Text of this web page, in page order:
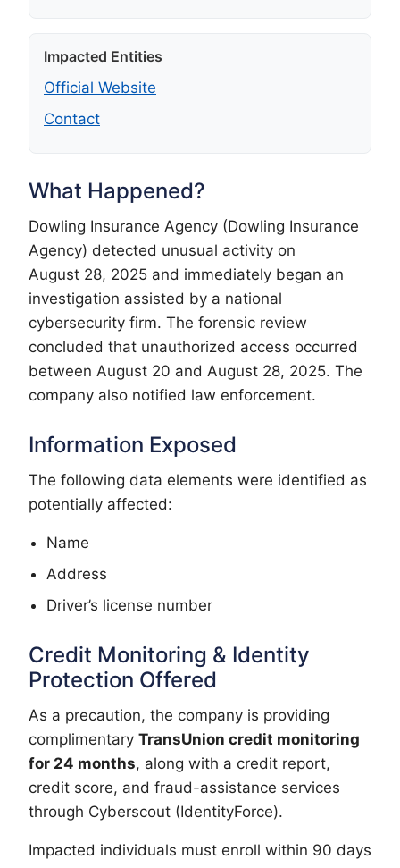
Impacted Entities
Official Website
Contact
What Happened?
Dowling Insurance Agency (Dowling Insurance
Agency) detected unusual activity on
August 28, 2025 and immediately began an
investigation assisted by a national
cybersecurity firm. The forensic review
concluded that unauthorized access occurred
between August 20 and August 28, 2025. The
company also notified law enforcement.
Information Exposed
The following data elements were identified as
potentially affected:
Name
Address
Driver’s license number
Credit Monitoring & Identity
Protection Offered
As a precaution, the company is providing
complimentary TransUnion credit monitoring
for 24 months, along with a credit report,
credit score, and fraud-assistance services
through Cyberscout (IdentityForce).
Impacted individuals must enroll within 90 days